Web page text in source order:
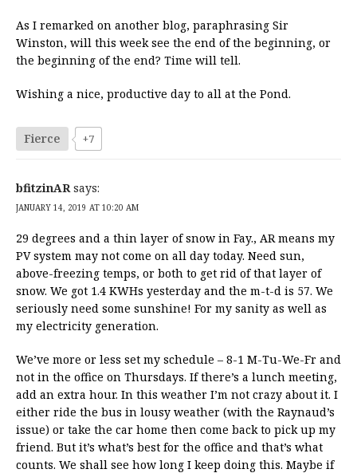
As I remarked on another blog, paraphrasing Sir
Winston, will this week see the end of the beginning, or
the beginning of the end? Time will tell.
Wishing a nice, productive day to all at the Pond.
Fierce +7
bfitzinAR says:
JANUARY 14, 2019 AT 10:20 AM
29 degrees and a thin layer of snow in Fay., AR means my
PV system may not come on all day today. Need sun,
above-freezing temps, or both to get rid of that layer of
snow. We got 1.4 KWHs yesterday and the m-t-d is 57. We
seriously need some sunshine! For my sanity as well as
my electricity generation.
We’ve more or less set my schedule – 8-1 M-Tu-We-Fr and
not in the office on Thursdays. If there’s a lunch meeting,
add an extra hour. In this weather I’m not crazy about it. I
either ride the bus in lousy weather (with the Raynaud’s
issue) or take the car home then come back to pick up my
friend. But it’s what’s best for the office and that’s what
counts. We shall see how long I keep doing this. Maybe if